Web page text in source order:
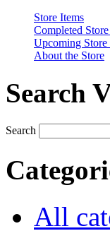
Store Items
Completed
Upcoming Store
About the Store
Search
Search
All